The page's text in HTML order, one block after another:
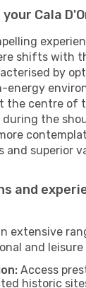
Cala
shifts with
by
energy
the centre of
the
and superior
and
extensive
and
Access
historic